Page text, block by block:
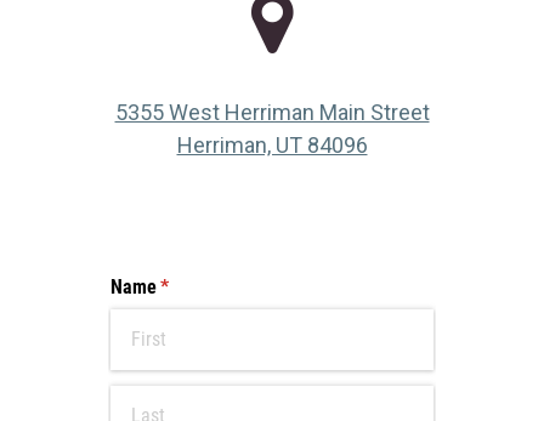
5355 West Herriman Main Street
Herriman, UT 84096(opens in a new